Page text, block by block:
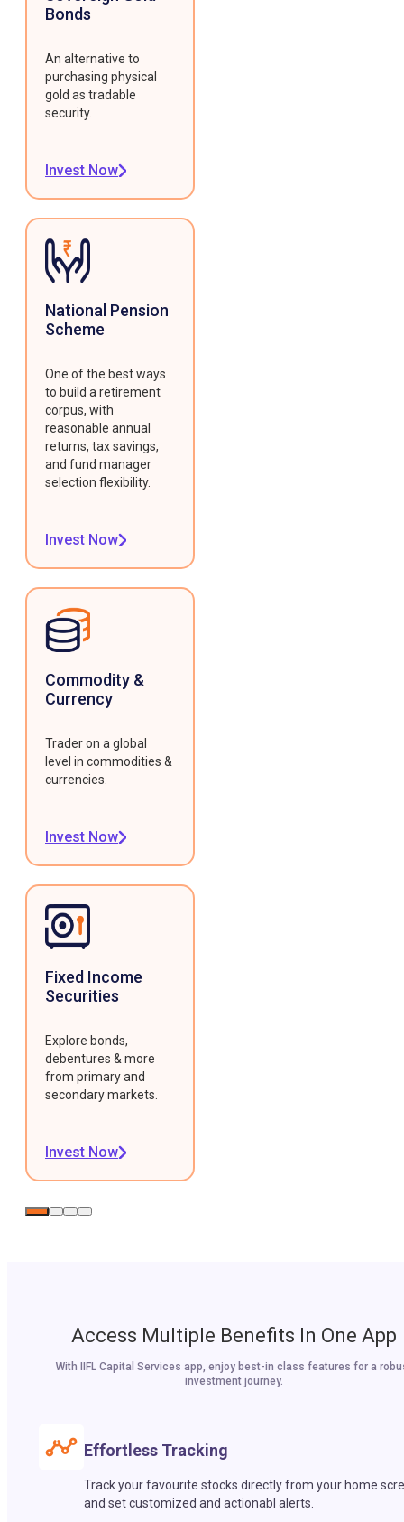
Bonds
An alternative to
purchasing physical
gold as tradable
security.
Invest Now
National Pension
Scheme
One of the best ways
to build a retirement
corpus, with
reasonable annual
returns, tax savings,
and fund manager
selection flexibility.
Invest Now
Commodity &
Currency
Trader on a global
level in commodities &
currencies.
Invest Now
Fixed Income
Securities
Explore bonds,
debentures & more
from primary and
secondary markets.
Invest Now
Access Multiple Benefits In One App
With IIFL Capital Services app, enjoy best-in class features for a
investment journey.
Effortless Tracking
Track your favourite stocks directly from your home
and set customized and actionabl alerts.